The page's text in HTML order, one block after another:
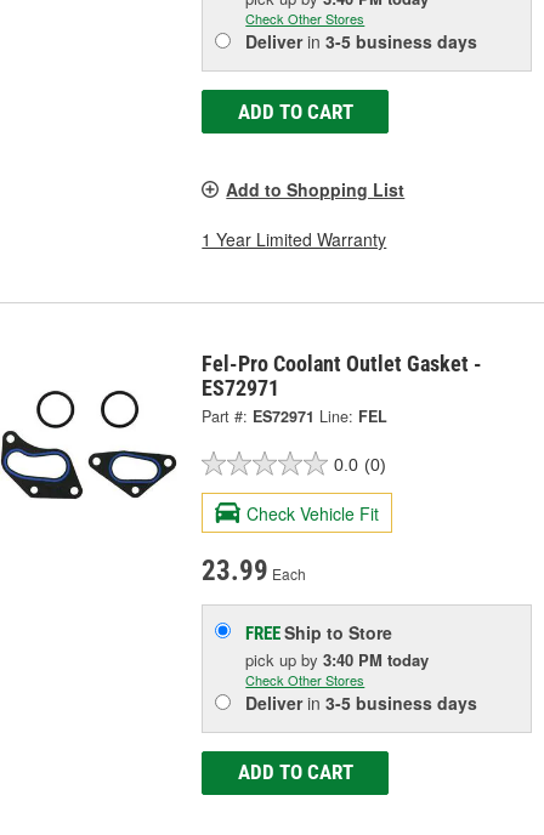
Check Other Stores
Deliverin3-5 business days
ADD TO CART
Add to Shopping List
1 Year Limited Warranty
Fel-Pro Coolant Outlet Gasket -
ES72971
Part #: ES72971 Line: FEL
0.0 (0)
Check Vehicle Fit
23.99 Each
FREEShip to Store
pick upby3:40 PM today
Check Other Stores
Deliverin3-5 business days
ADD TO CART